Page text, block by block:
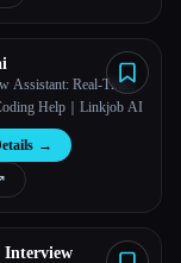
Assistant: Real-Time,
Help｜Linkjob AI
→